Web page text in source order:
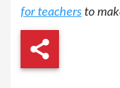
for teachers to